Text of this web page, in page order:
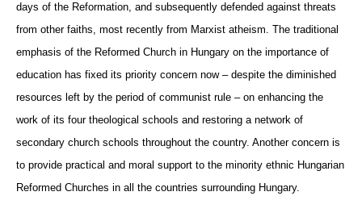
days of the Reformation, and subsequently defended against threats
from other faiths, most recently from Marxist atheism. The traditional
emphasis of the Reformed Church in Hungary on the importance of
education has fixed its priority concern now – despite the diminished
resources left by the period of communist rule – on enhancing the
work of its four theological schools and restoring a network of
secondary church schools throughout the country. Another concern is
to provide practical and moral support to the minority ethnic Hungarian
Reformed Churches in all the countries surrounding Hungary.